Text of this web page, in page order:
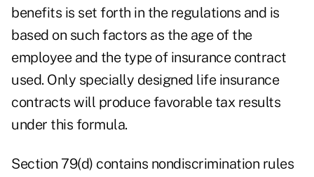
benefits is set forth in the regulations and is
based on such factors as the age of the
employee and the type of insurance contract
used. Only specially designed life insurance
contracts will produce favorable tax results
under this formula.
Section 79(d) contains nondiscrimination rules